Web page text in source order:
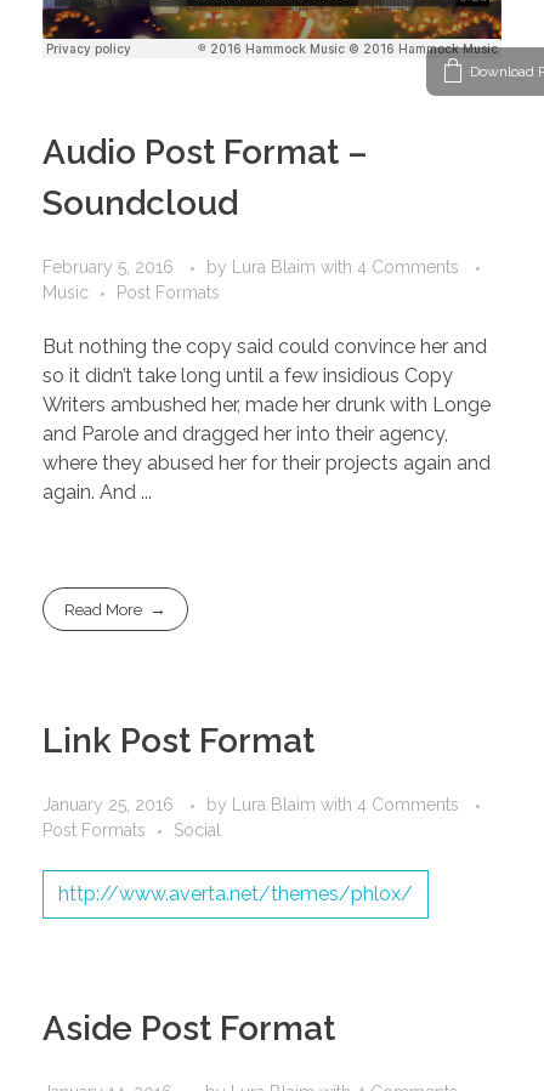
Audio Post Format –
Soundcloud
February 5, 2016 by Lura Blaim with 4 Comments
Music
Post Formats
But nothing the copy said could convince her and
so it didn’t take long until a few insidious Copy
Writers ambushed her, made her drunk with Longe
and Parole and dragged her into their agency,
where they abused her for their projects again and
again. And ...
Read More
Link Post Format
January 25, 2016 by Lura Blaim with 4 Comments
Post Formats
Social
http://www.averta.net/themes/phlox/
Aside Post Format
Download